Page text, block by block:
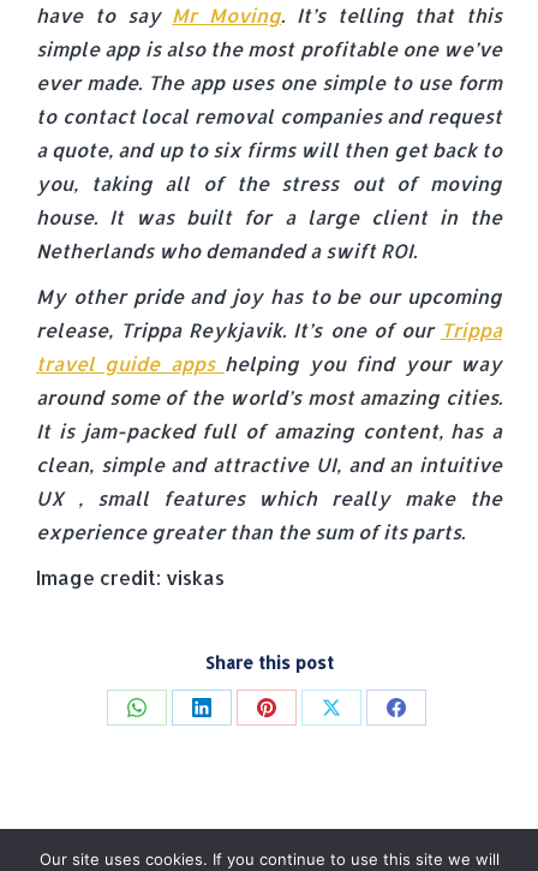
have to say Mr Moving. It’s telling that this
simple app is also the most profitable one we’ve
ever made. The app uses one simple to use form
to contact local removal companies and request
a quote, and up to six firms will then get back to
you, taking all of the stress out of moving
house. It was built for a large client in the
Netherlands who demanded a swift ROI.
My other pride and joy has to be our upcoming
release, Trippa Reykjavik. It’s one of our Trippa
travel guide apps helping you find your way
around some of the world’s most amazing cities.
It is jam-packed full of amazing content, has a
clean, simple and attractive UI, and an intuitive
UX , small features which really make the
experience greater than the sum of its parts.
Image credit: viskas
Share this post
Share Share Share Share Share
Our site uses cookies. If you continue to use this site we will